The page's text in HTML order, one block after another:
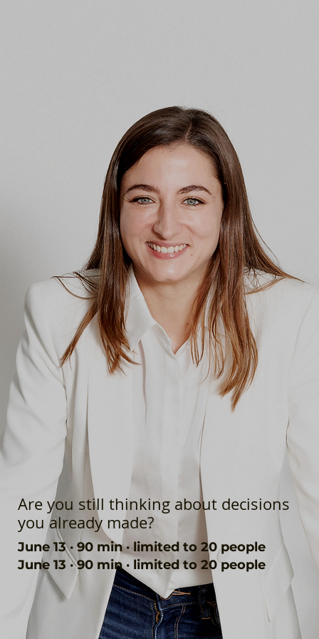
Are you still thinking about decisions
you already made?
June 13 · 90 min · limited to 20 people
June 13 · 90 min · limited to 20 people